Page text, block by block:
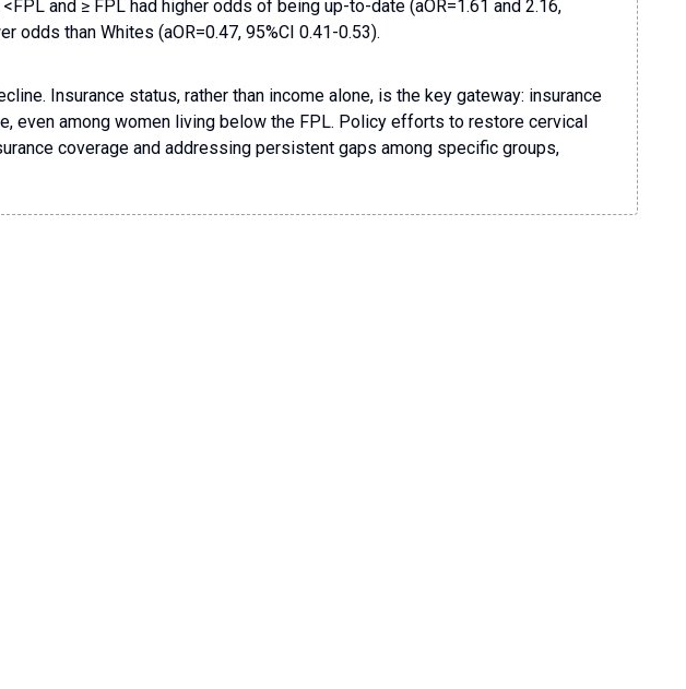
and ≥ FPL had higher odds of being up-to-date (aOR=1.61 and 2.16,
than Whites (aOR=0.47, 95%CI 0.41-0.53).
Insurance status, rather than income alone, is the key gateway: insurance
even among women living below the FPL. Policy efforts to restore cervical
coverage and addressing persistent gaps among specific groups,